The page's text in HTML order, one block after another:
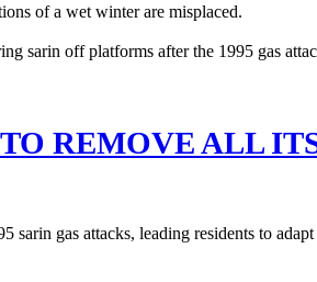
of a wet winter are misplaced.
REMOVE ALL
gas attacks, leading residents to